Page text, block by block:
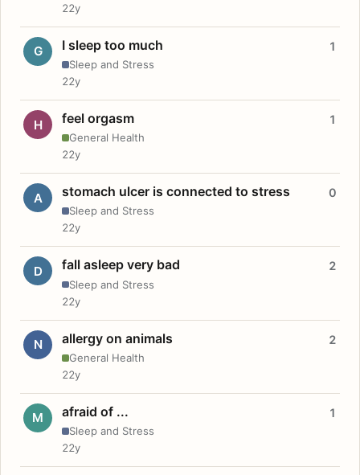
22y
G I sleep too much
Sleep and Stress
1
22y
H feel orgasm
General Health
1
22y
A stomach ulcer is connected to stress
Sleep and Stress
0
22y
D fall asleep very bad
Sleep and Stress
2
22y
N allergy on animals
General Health
2
22y
M afraid of ...
Sleep and Stress
1
22y